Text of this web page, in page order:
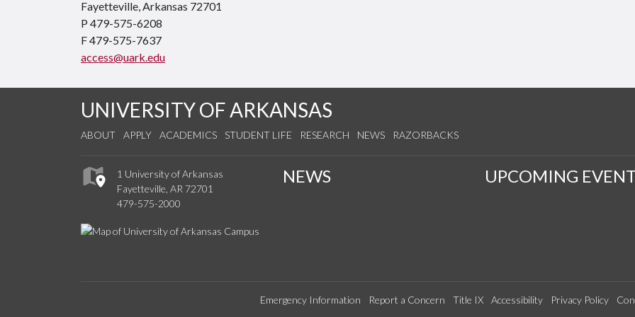
Fayetteville, Arkansas 72701
P 479-575-6208
F 479-575-7637
access@uark.edu
UNIVERSITY OF ARKANSAS
ABOUT APPLY ACADEMICS STUDENT LIFE RESEARCH NEWS RAZORBACKS
1 University of Arkansas
Fayetteville, AR 72701
479-575-2000
NEWS UPCOMING
Emergency Information Report a Concern Title IX Accessibility Privacy Policy